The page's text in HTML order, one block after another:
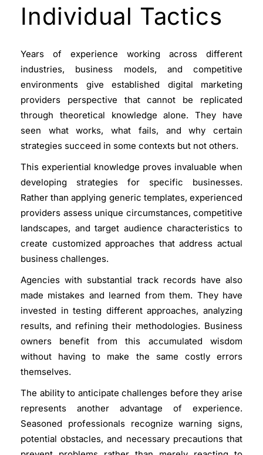
Individual Tactics
Years of experience working across different
industries, business models, and competitive
environments give established digital marketing
providers perspective that cannot be replicated
through theoretical knowledge alone. They have
seen what works, what fails, and why certain
strategies succeed in some contexts but not others.
This experiential knowledge proves invaluable when
developing strategies for specific businesses.
Rather than applying generic templates, experienced
providers assess unique circumstances, competitive
landscapes, and target audience characteristics to
create customized approaches that address actual
business challenges.
Agencies with substantial track records have also
made mistakes and learned from them. They have
invested in testing different approaches, analyzing
results, and refining their methodologies. Business
owners benefit from this accumulated wisdom
without having to make the same costly errors
themselves.
The ability to anticipate challenges before they arise
represents another advantage of experience.
Seasoned professionals recognize warning signs,
potential obstacles, and necessary precautions that